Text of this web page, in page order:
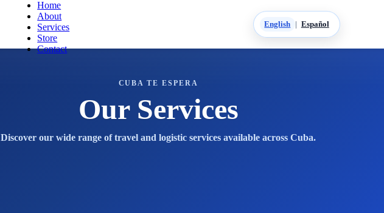
Home
About
Services
Store
Contact
English | Español
CUBA TE ESPERA
Our Services
Discover our wide range of travel and logistic services available across Cuba.